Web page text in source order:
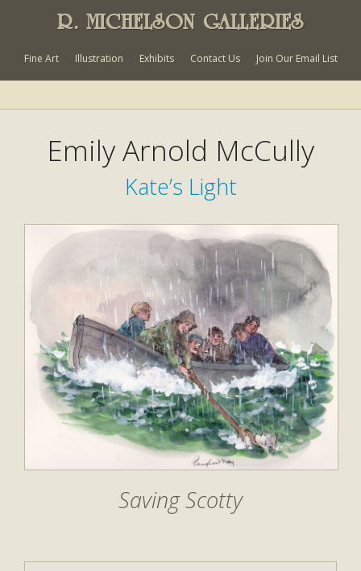
R. MICHELSON GALLERIES
Fine Art Illustration Exhibits Contact Us Join Our Email List
Emily Arnold McCully
Kate’s Light
Saving Scotty